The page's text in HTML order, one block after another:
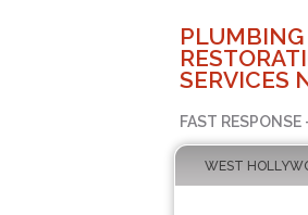
PLUMBING
SERVICES
FAST
WEST